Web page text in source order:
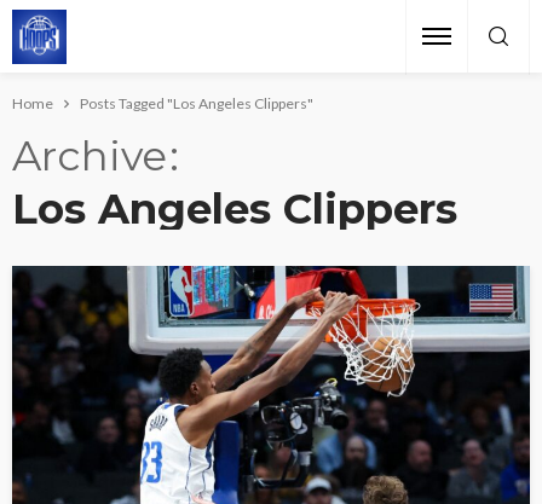
Home Posts Tagged "Los Angeles Clippers"
Archive
Los Angeles Clippers